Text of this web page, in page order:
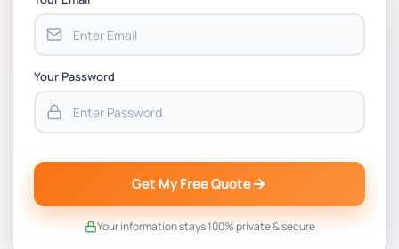
Your Password
Get My Free Quote
Your information stays 100% private & secure